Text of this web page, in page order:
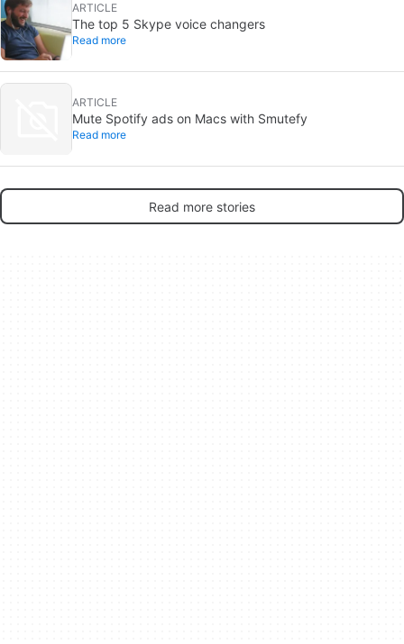
ARTICLE
The top 5 Skype voice changers
Read more
ARTICLE
Mute Spotify ads on Macs with Smutefy
Read more
Read more stories